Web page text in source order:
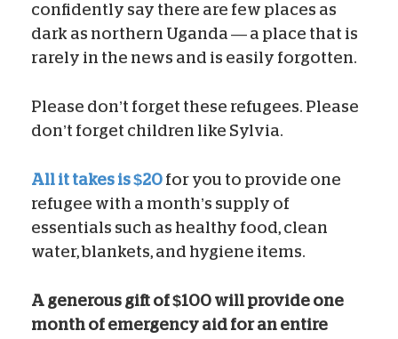
confidently say there are few places as
dark as northern Uganda — a place that is
rarely in the news and is easily forgotten.
Please don’t forget these refugees. Please
don’t forget children like Sylvia.
All it takes is $20 for you to provide one
refugee with a month’s supply of
essentials such as healthy food, clean
water, blankets, and hygiene items.
A generous gift of $100 will provide one
month of emergency aid for an entire